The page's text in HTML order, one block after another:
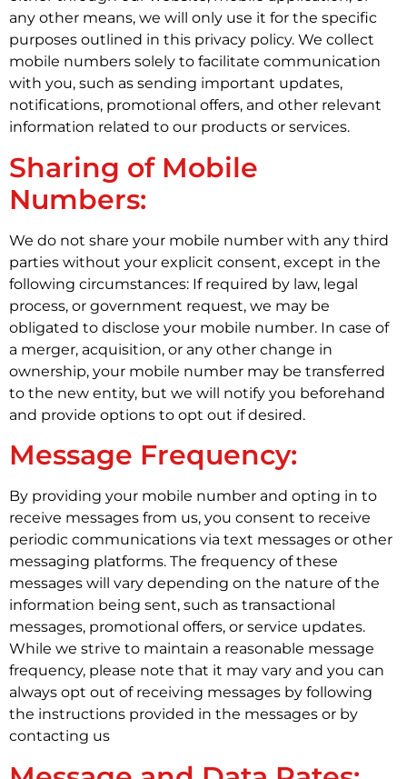
any other means, we will only use it for the specific
purposes outlined in this privacy policy. We collect
mobile numbers solely to facilitate communication
with you, such as sending important updates,
notifications, promotional offers, and other relevant
information related to our products or services.
Sharing of Mobile
Numbers:
We do not share your mobile number with any third
parties without your explicit consent, except in the
following circumstances: If required by law, legal
process, or government request, we may be
obligated to disclose your mobile number. In case of
a merger, acquisition, or any other change in
ownership, your mobile number may be transferred
to the new entity, but we will notify you beforehand
and provide options to opt out if desired.
Message Frequency:
By providing your mobile number and opting in to
receive messages from us, you consent to receive
periodic communications via text messages or other
messaging platforms. The frequency of these
messages will vary depending on the nature of the
information being sent, such as transactional
messages, promotional offers, or service updates.
While we strive to maintain a reasonable message
frequency, please note that it may vary and you can
always opt out of receiving messages by following
the instructions provided in the messages or by
contacting us